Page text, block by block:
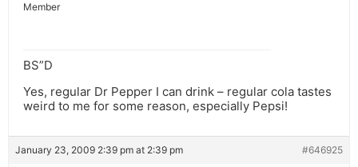
Member
BS”D
Yes, regular Dr Pepper I can drink – regular cola tastes
weird to me for some reason, especially Pepsi!
January 23, 2009 2:39 pm at 2:39 pm #646925